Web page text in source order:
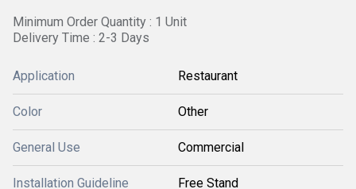
Minimum Order Quantity : 1 Unit
Delivery Time : 2-3 Days
Application Restaurant
Color Other
General Use Commercial
Installation Guideline Free Stand